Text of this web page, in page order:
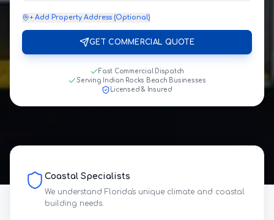
+ Add Property Address (Optional)
GET COMMERCIAL QUOTE
Fast Commercial Dispatch
Serving Indian Rocks Beach Businesses
Licensed & Insured
Coastal Specialists
We understand Florida's unique climate and coastal
building needs.